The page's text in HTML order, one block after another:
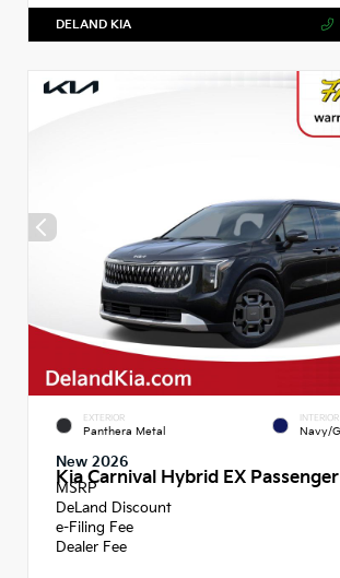
DELAND KIA
EXTERIOR
Panthera Metal
INTERIOR
Navy/
New 2026
Kia Carnival Hybrid EX
MSRP
DeLand Discount
e-Filing Fee
Dealer Fee